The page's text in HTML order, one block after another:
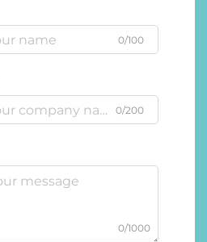
0/100
0/200
0/1000